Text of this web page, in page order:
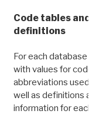
Code tables and
definitions
For each database
with values for codes
abbreviations used in
well as definitions and
information for each